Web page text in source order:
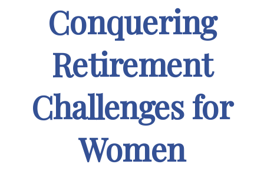
Conquering
Retirement
Challenges for
Women